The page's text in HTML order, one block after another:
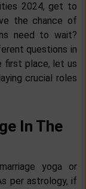
2024, get to
the chance of
need to wait?
questions in
first place, let us
crucial roles
In The
yoga or
per astrology, if